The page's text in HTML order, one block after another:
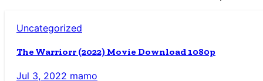
Uncategorized
The Warriorr (2022) Movie Download 1080p
Jul 3, 2022 mamo